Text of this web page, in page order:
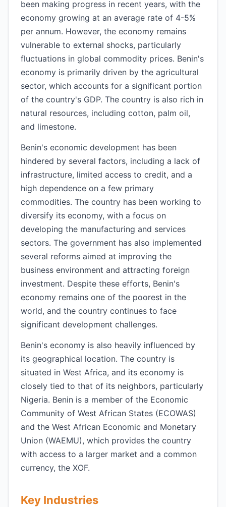
been making progress in recent years, with the
economy growing at an average rate of 4-5%
per annum. However, the economy remains
vulnerable to external shocks, particularly
fluctuations in global commodity prices. Benin's
economy is primarily driven by the agricultural
sector, which accounts for a significant portion
of the country's GDP. The country is also rich in
natural resources, including cotton, palm oil,
and limestone.
Benin's economic development has been
hindered by several factors, including a lack of
infrastructure, limited access to credit, and a
high dependence on a few primary
commodities. The country has been working to
diversify its economy, with a focus on
developing the manufacturing and services
sectors. The government has also implemented
several reforms aimed at improving the
business environment and attracting foreign
investment. Despite these efforts, Benin's
economy remains one of the poorest in the
world, and the country continues to face
significant development challenges.
Benin's economy is also heavily influenced by
its geographical location. The country is
situated in West Africa, and its economy is
closely tied to that of its neighbors, particularly
Nigeria. Benin is a member of the Economic
Community of West African States (ECOWAS)
and the West African Economic and Monetary
Union (WAEMU), which provides the country
with access to a larger market and a common
currency, the XOF.
Key Industries